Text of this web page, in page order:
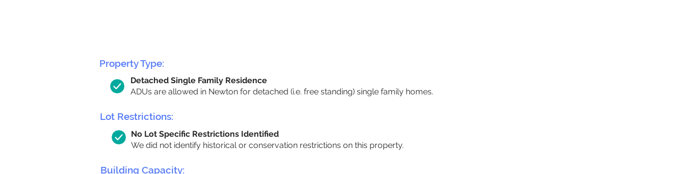
Property Type:
Detached Single Family Residence
ADUs are allowed in Newton for detached (i.e. free standing) single family homes.
Lot Restrictions:
No Lot Specific Restrictions Identified
We did not identify historical or conservation restrictions on this property.
Building Capacity: